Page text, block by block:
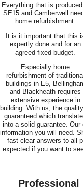
Everything that is
SE15 and Camberwell
home refurbishment.
It is it important that this
expertly done and for an
agreed fixed budget.
Especially home
refurbishment of
buildings in E5,
and Blackheath requires
extensive experience in
building. With us, the
guaranteed which
into a solid guarantee.
information you will need.
fast clear answers to all
expected if you want to
Professional